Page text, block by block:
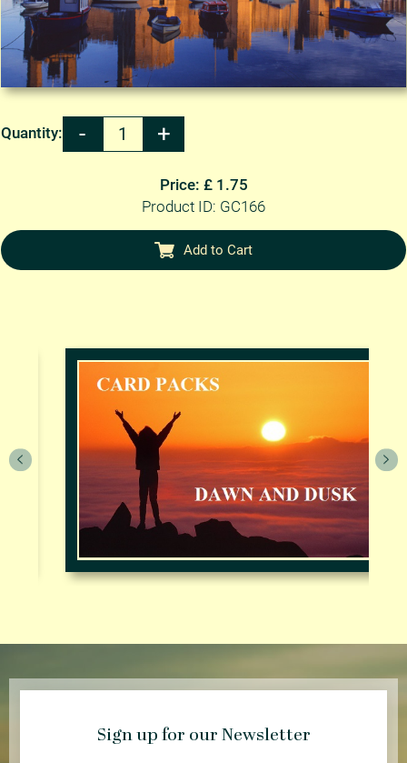
Quantity:
Price: £ 1.75
Product ID: GC166
Add to Cart
Sign up for our Newsletter